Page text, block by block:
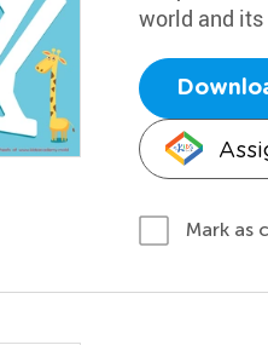
world and
Mark as